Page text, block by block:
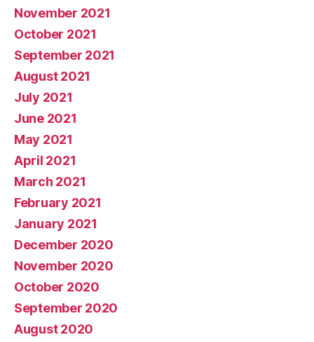
November 2021
October 2021
September 2021
August 2021
July 2021
June 2021
May 2021
April 2021
March 2021
February 2021
January 2021
December 2020
November 2020
October 2020
September 2020
August 2020